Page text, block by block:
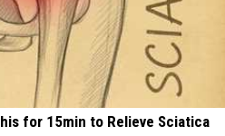
for 15min to Relieve Sciatica